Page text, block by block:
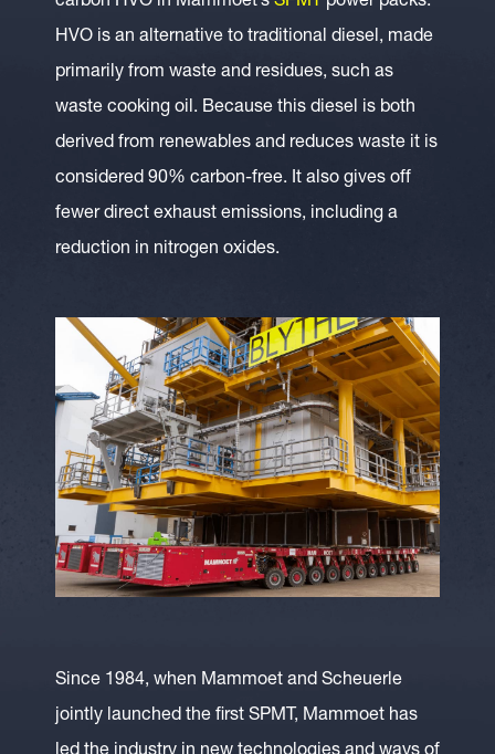
HVO is an alternative to traditional diesel, made
primarily from waste and residues, such as
waste cooking oil. Because this diesel is both
derived from renewables and reduces waste it is
considered 90% carbon-free. It also gives off
fewer direct exhaust emissions, including a
reduction in nitrogen oxides.
Since 1984, when Mammoet and Scheuerle
jointly launched the first SPMT, Mammoet has